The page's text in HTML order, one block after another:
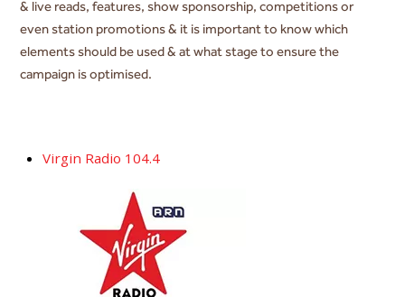
& live reads, features, show sponsorship, competitions or
even station promotions & it is important to know which
elements should be used & at what stage to ensure the
campaign is optimised.
Virgin Radio 104.4